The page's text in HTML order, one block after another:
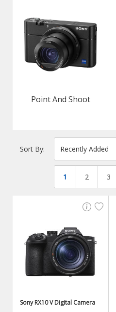
Point And Shoot
Sort By:
1 2 3
Sony RX10 V Digital Camera